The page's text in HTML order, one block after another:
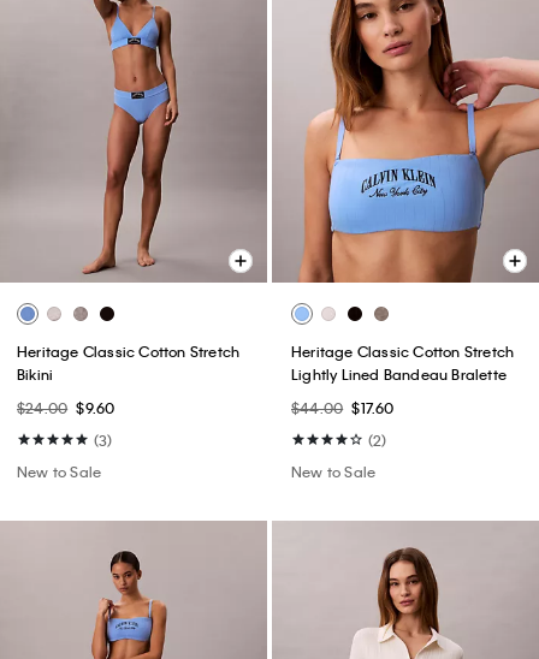
Heritage Classic Cotton Stretch
Bikini
$24.00 $9.60
(3)
New to Sale
Heritage Classic Cotton Stretch
Lightly Lined Bandeau Bralette
$44.00 $17.60
(2)
New to Sale